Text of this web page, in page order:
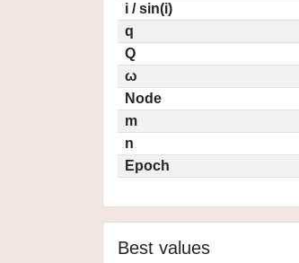
i / sin(i)
q
Q
ω
Node
m
n
Epoch
Best values